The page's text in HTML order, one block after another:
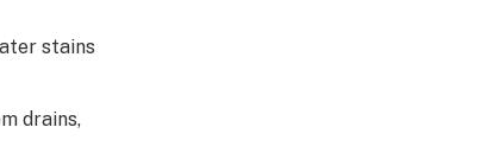
stains
drains,